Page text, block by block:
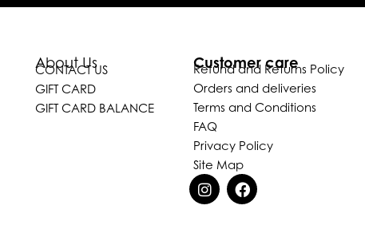
About Us
CONTACT US
GIFT CARD
GIFT CARD BALANCE
Customer care
Refund and Returns Policy
Orders and deliveries
Terms and Conditions
FAQ
Privacy Policy
Site Map